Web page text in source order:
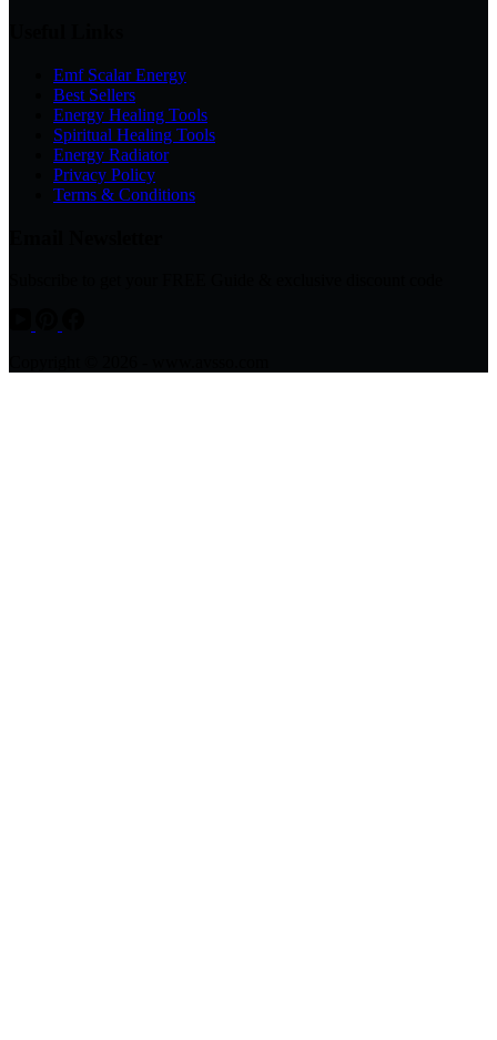
Emf Scalar Energy
Best Sellers
Energy Healing Tools
Spiritual Healing Tools
Energy Radiator
Privacy Policy
Terms & Conditions